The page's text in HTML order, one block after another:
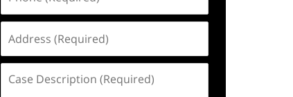
(Required)
(Required)
Description